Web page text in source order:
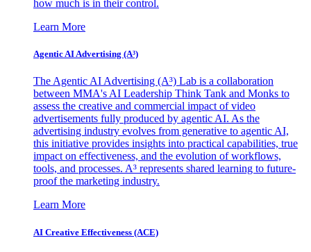
how much is in their control.
Learn More
Agentic AI Advertising (A³)
The Agentic AI Advertising (A³) Lab is a collaboration
between MMA's AI Leadership Think Tank and Monks to
assess the creative and commercial impact of video
advertisements fully produced by agentic AI. As the
advertising industry evolves from generative to agentic AI,
this initiative provides insights into practical capabilities, true
impact on effectiveness, and the evolution of workflows,
tools, and processes. A³ represents shared learning to future-
proof the marketing industry.
Learn More
AI Creative Effectiveness (ACE)